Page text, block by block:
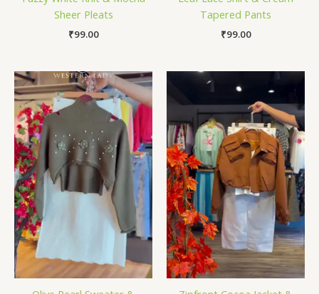
Sheer Pleats
₹99.00
Tapered Pants
₹99.00